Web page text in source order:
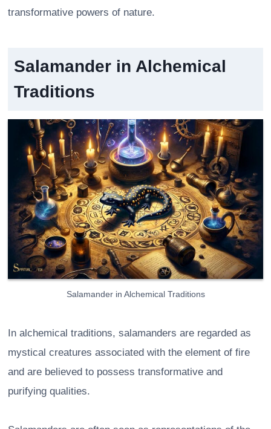
transformative powers of nature.
Salamander in Alchemical
Traditions
Salamander in Alchemical Traditions
In alchemical traditions, salamanders are regarded as
mystical creatures associated with the element of fire
and are believed to possess transformative and
purifying qualities.